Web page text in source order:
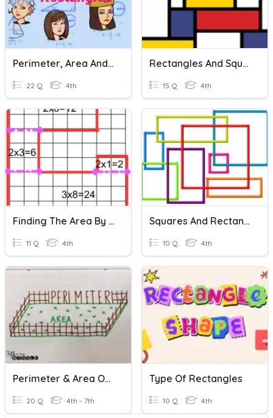
Perimeter, Area And Combined Rectangles
22 Q 4th
Rectangles And Squares
15 Q 4th
Finding The Area By Decomposing Rectangles
11 Q 4th
Squares And Rectangles
10 Q 4th
Perimeter & Area Of Rectangles
20 Q 4th - 7th
Type Of Rectangles
10 Q 4th